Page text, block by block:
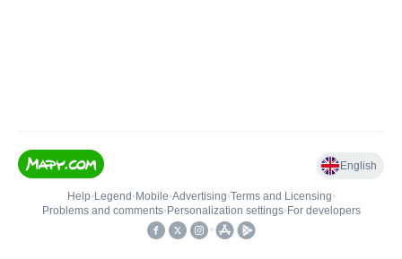
English
Help• Legend • Mobile•Advertising•Terms and Licensing•
Problems and comments• Personalization settings• For developers
•